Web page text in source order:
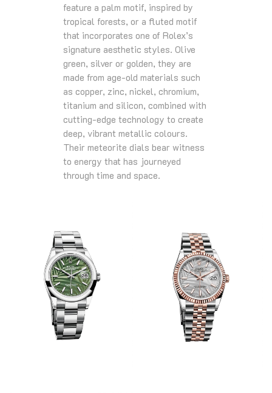
feature a palm motif, inspired by
tropical forests, or a fluted motif
that incorporates one of Rolex’s
signature aesthetic styles. Olive
green, silver or golden, they are
made from age-old materials such
as copper, zinc, nickel, chromium,
titanium and silicon, combined with
cutting-edge technology to create
deep, vibrant metallic colours.
Their meteorite dials bear witness
to energy that has journeyed
through time and space.